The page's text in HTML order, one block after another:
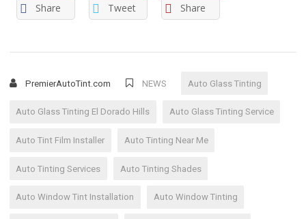
Share Tweet Share
PremierAutoTint.com NEWS Auto Glass Tinting
Auto Glass Tinting El Dorado Hills Auto Glass Tinting Service
Auto Tint Film Installer Auto Tinting Near Me
Auto Tinting Services Auto Tinting Shades
Auto Window Tint Installation Auto Window Tinting